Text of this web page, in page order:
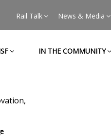
Rail Talk News & Media
IN THE COMMUNITY